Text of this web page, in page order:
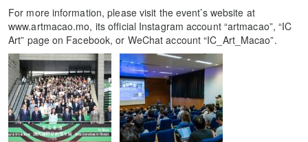
For more information, please visit the event’s website at
www.artmacao.mo, its official Instagram account “artmacao”, “IC
Art” page on Facebook, or WeChat account “IC_Art_Macao”.